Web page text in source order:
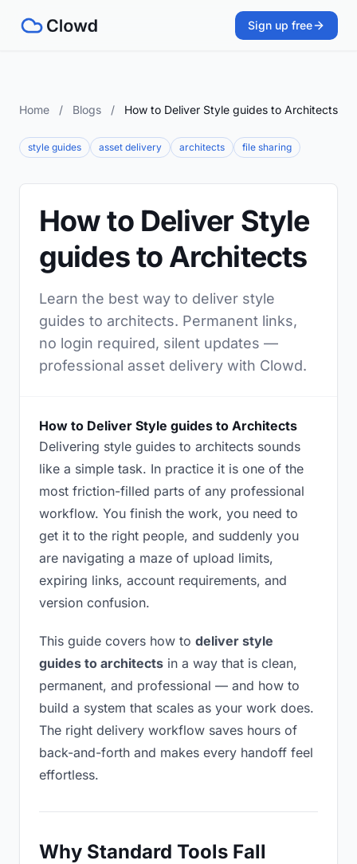
Sign up free
Home / Blogs / How to Deliver Style guides to Architects
style guides asset delivery architects file sharing
How to Deliver Style
guides to Architects
Learn the best way to deliver style
guides to architects. Permanent links,
no login required, silent updates —
professional asset delivery with Clowd.
How to Deliver Style guides to Architects
Delivering style guides to architects sounds
like a simple task. In practice it is one of the
most friction-filled parts of any professional
workflow. You finish the work, you need to
get it to the right people, and suddenly you
are navigating a maze of upload limits,
expiring links, account requirements, and
version confusion.
This guide covers how to deliver style
guides to architects in a way that is clean,
permanent, and professional — and how to
build a system that scales as your work does.
The right delivery workflow saves hours of
back-and-forth and makes every handoff feel
effortless.
Why Standard Tools Fall